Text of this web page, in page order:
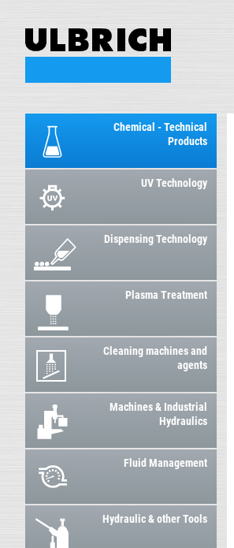
Chemical - Technical
Products
UV Technology
Dispensing Technology
Plasma Treatment
Cleaning machines and
agents
Machines & Industrial
Hydraulics
Fluid Management
Hydraulic & other Tools